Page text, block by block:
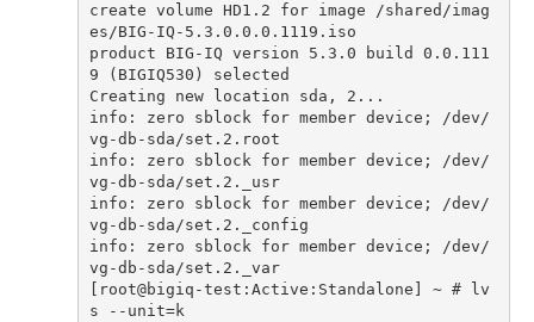
create volume HD1 . 2 for image /shared /imag
es/BIG - IQ - 5.3 . 0.0 . 0.1119 . iso
product
BIG - IQ version 5.3 . 0 build 0.0 . 111
9
( BIGIQ530 )
selected
Creating
new location sda , 2. ..
info : zero sblock for member device ; /dev/
vg -db - sda/set . 2. root
info : zero sblock for member device ; /dev/
vg -db - sda/set . 2.
_usr
info : zero sblock for member device ; /dev/
vg -db - sda/set . 2.
_config
info : zero sblock for member device ; /dev/
vg -db - sda/set . 2.
_var
root@bigiq -test : Active : Standalone ~ # lv
s --unit=k